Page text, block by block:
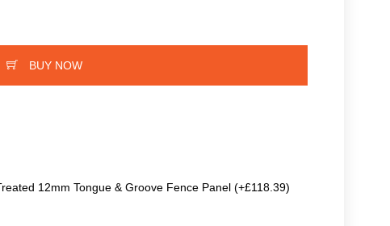
BUY NOW
12mm Tongue & Groove Fence Panel (+£118.39)